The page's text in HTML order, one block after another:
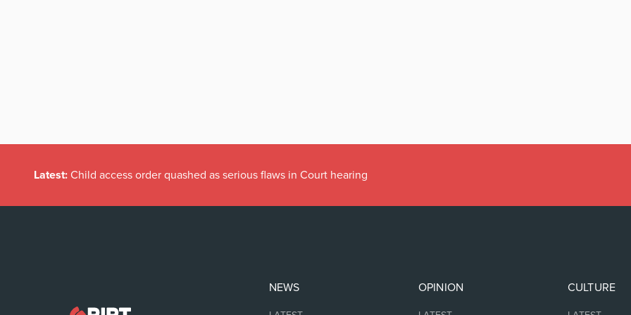
Latest: Child access order quashed as serious flaws in Court hearing
NEWS OPINION CULTURE